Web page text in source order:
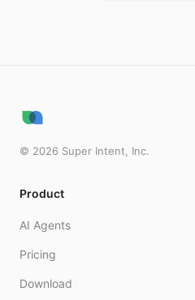
© 2026 Super Intent, Inc.
Product
AI Agents
Pricing
Download